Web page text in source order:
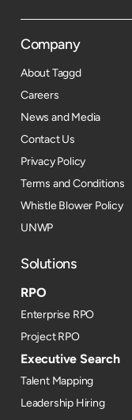
Company
About Taggd
Careers
News and Media
Contact Us
Privacy Policy
Terms and Conditions
Whistle Blower Policy
UNWP
Solutions
RPO
Enterprise RPO
Project RPO
Executive Search
Talent Mapping
Leadership Hiring